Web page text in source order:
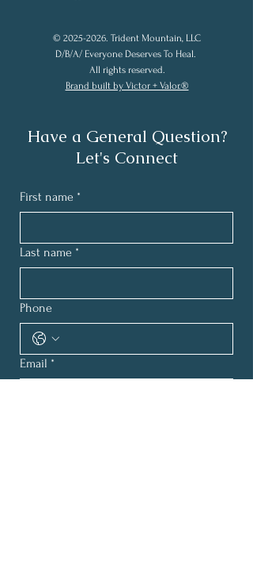
© 2025-2026. Trident Mountain, LLC
D/B/A/ Everyone Deserves To Heal.
All rights reserved.
Brand built by Victor + Valor.®
Have a General Question?
Let's Connect
First name *
Last name *
Phone
Email *